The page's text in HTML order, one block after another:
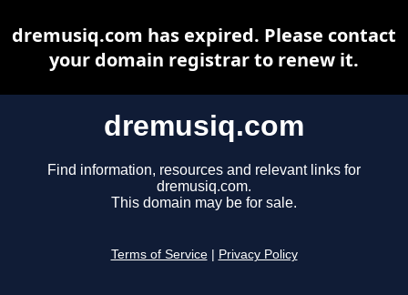
dremusiq.com
Find information, resources and relevant links for
dremusiq.com.
This domain may be for sale.
Terms of Service Privacy Policy
dremusiq.com has expired. Please contact
your domain registrar to renew it.